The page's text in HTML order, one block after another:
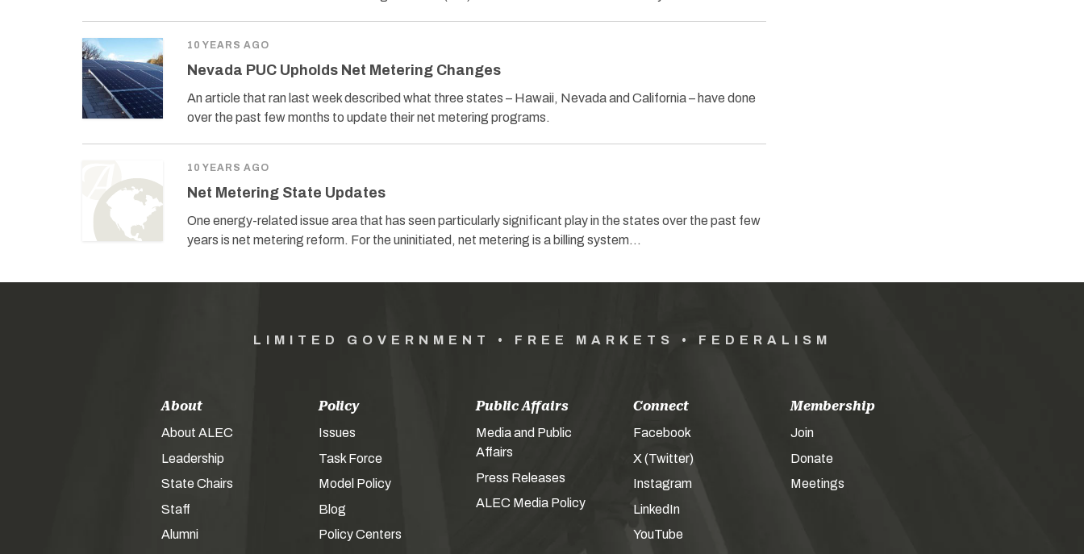
10 YEARS AGO
Nevada PUC Upholds Net Metering Changes
An article that ran last week described what three states – Hawaii, Nevada and California – have done
over the past few months to update their net metering programs.
10 YEARS AGO
Net Metering State Updates
One energy-related issue area that has seen particularly significant play in the states over the past few
years is net metering reform. For the uninitiated, net metering is a billing system…
LIMITED GOVERNMENT • FREE MARKETS • FEDERALISM
About
About ALEC
Leadership
State Chairs
Staff
Alumni
Policy
Issues
Task Force
Model Policy
Blog
Policy Centers
Public Affairs
Media and Public
Affairs
Press Releases
ALEC Media Policy
Connect
Facebook
X (Twitter)
Instagram
LinkedIn
YouTube
Membership
Join
Donate
Meetings